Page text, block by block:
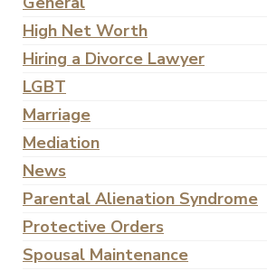
High Net Worth
Hiring a Divorce Lawyer
LGBT
Marriage
Mediation
News
Parental Alienation Syndrome
Protective Orders
Spousal Maintenance